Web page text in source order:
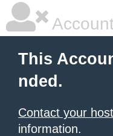
This
nded.
Contact your
information.